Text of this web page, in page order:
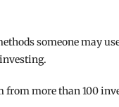
someone may
more than 100